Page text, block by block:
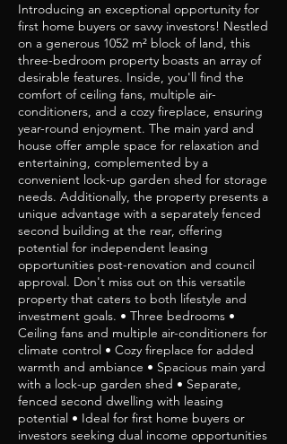
Introducing an exceptional opportunity for
first home buyers or savvy investors! Nestled
on a generous 1052 m² block of land, this
three-bedroom property boasts an array of
desirable features. Inside, you'll find the
comfort of ceiling fans, multiple air-
conditioners, and a cozy fireplace, ensuring
year-round enjoyment. The main yard and
house offer ample space for relaxation and
entertaining, complemented by a
convenient lock-up garden shed for storage
needs. Additionally, the property presents a
unique advantage with a separately fenced
second building at the rear, offering
potential for independent leasing
opportunities post-renovation and council
approval. Don't miss out on this versatile
property that caters to both lifestyle and
investment goals. • Three bedrooms •
Ceiling fans and multiple air-conditioners for
climate control • Cozy fireplace for added
warmth and ambiance • Spacious main yard
with a lock-up garden shed • Separate,
fenced second dwelling with leasing
potential • Ideal for first home buyers or
investors seeking dual income opportunities